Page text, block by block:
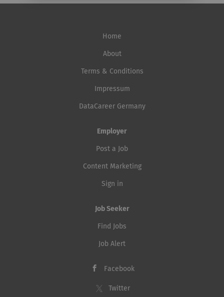
Home
About
Terms & Conditions
Impressum
DataCareer Germany
Employer
Post a Job
Content Marketing
Sign in
Job Seeker
Find Jobs
Job Alert
Facebook
Twitter